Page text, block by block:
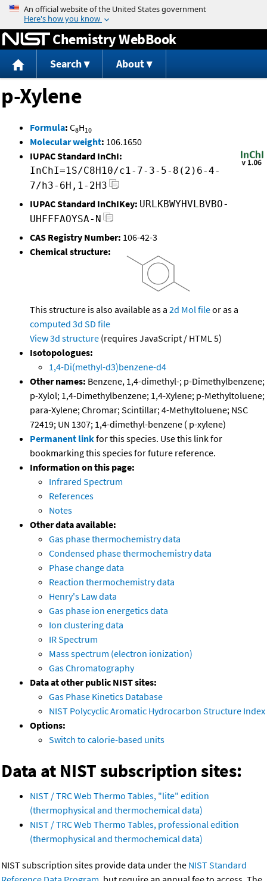
Jump to content
Chemistry WebBook
Search About
p-Xylene
Formula: C8H10
Molecular weight: 106.1650
IUPAC Standard InChI:
InChI=1S/C8H10/c1-7-3-5-8(2)6-4-
7/h3-6H,1-2H3
IUPAC Standard InChIKey: URLKBWYHVLBVBO-
UHFFFAOYSA-N
CAS Registry Number: 106-42-3
Chemical structure:
This structure is also available as a 2d Mol fileor as a
computed 3d SD file
View 3d structure (requires JavaScript / HTML 5)
Isotopologues:
1,4-Di(methyl-d3)benzene-d4
Other names: Benzene, 1,4-dimethyl-; p-Dimethylbenzene;
p-Xylol; 1,4-Dimethylbenzene; 1,4-Xylene; p-Methyltoluene;
para-Xylene; Chromar; Scintillar; 4-Methyltoluene; NSC
72419; UN 1307; 1,4-dimethyl-benzene ( p-xylene)
Permanent linkfor this species. Use this link for
bookmarking this species for future reference.
Information on this page:
Infrared Spectrum
References
Notes
Other data available:
Gas phase thermochemistry data
Condensed phase thermochemistry data
Phase change data
Reaction thermochemistry data
Henry's Law data
Gas phase ion energetics data
Ion clustering data
IR Spectrum
Mass spectrum (electron ionization)
Gas Chromatography
Data at other public NIST sites:
Gas Phase Kinetics Database
NIST Polycyclic Aromatic Hydrocarbon Structure Index
Options:
Switch to calorie-based units
Data at NIST subscription sites:
NIST / TRC Web Thermo Tables, "lite" edition
(thermophysical and thermochemical data)
NIST / TRC Web Thermo Tables, professional edition
(thermophysical and thermochemical data)
NIST subscription sites provide data under the NIST Standard